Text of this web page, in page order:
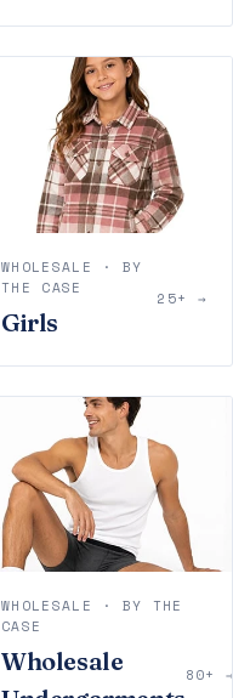
WHOLESALE · BY
THE CASE
Girls
25+ →
WHOLESALE · BY THE
CASE
Wholesale
80+